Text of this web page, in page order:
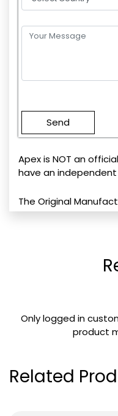
empty.
Apex is NOT an
have an independent
The Original
Only logged in
product
Related